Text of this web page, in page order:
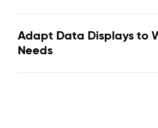
Adapt Data Displays to
Needs